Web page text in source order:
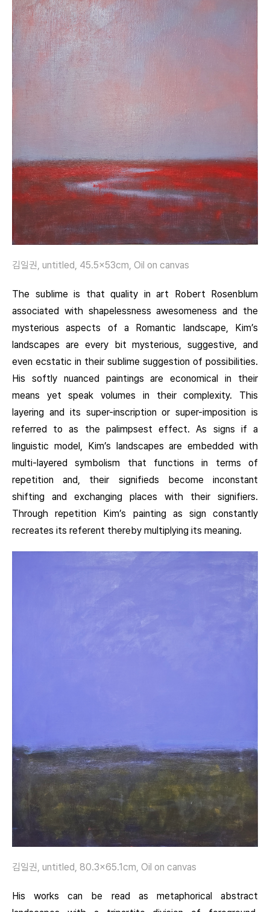
김일권, untitled, 45.5×53cm, Oil on canvas
The sublime is that quality in art Robert Rosenblum
associated with shapelessness awesomeness and the
mysterious aspects of a Romantic landscape, Kim’s
landscapes are every bit mysterious, suggestive, and
even ecstatic in their sublime suggestion of possibilities.
His softly nuanced paintings are economical in their
means yet speak volumes in their complexity. This
layering and its super-inscription or super-imposition is
referred to as the palimpsest effect. As signs if a
linguistic model, Kim’s landscapes are embedded with
multi-layered symbolism that functions in terms of
repetition and, their signifieds become inconstant
shifting and exchanging places with their signifiers.
Through repetition Kim’s painting as sign constantly
recreates its referent thereby multiplying its meaning.
김일권, untitled, 80.3×65.1cm, Oil on canvas
His works can be read as metaphorical abstract